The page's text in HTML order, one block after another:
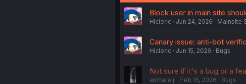
Block user in main site
Hicleric Jun 24, 2026 Mainsite
Canary issue: anti-bot
Hicleric Jun 15, 2026 Bugs
Not sure if it's a bug or a
arimareiji Feb 15, 2026 Bugs